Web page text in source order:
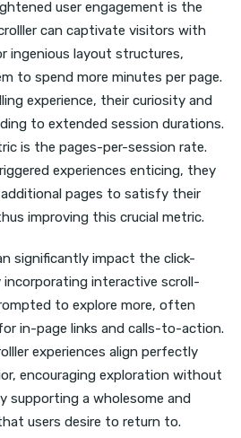
user engagement is the
can captivate visitors with
ingenious layout structures,
to spend more minutes per page.
experience, their curiosity and
to extended session durations.
is the pages-per-session rate.
experiences enticing, they
pages to satisfy their
improving this crucial metric.
significantly impact the click-
incorporating interactive scroll-
to explore more, often
in-page links and calls-to-action.
experiences align perfectly
encouraging exploration without
supporting a wholesome and
users desire to return to.